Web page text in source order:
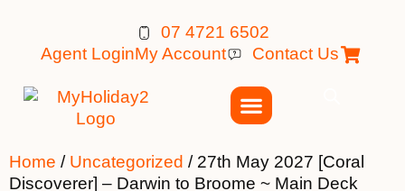
07 4721 6502
Agent LoginMy Account Contact Us
Home / Uncategorized / 27th May 2027 [Coral
Discoverer] – Darwin to Broome ~ Main Deck